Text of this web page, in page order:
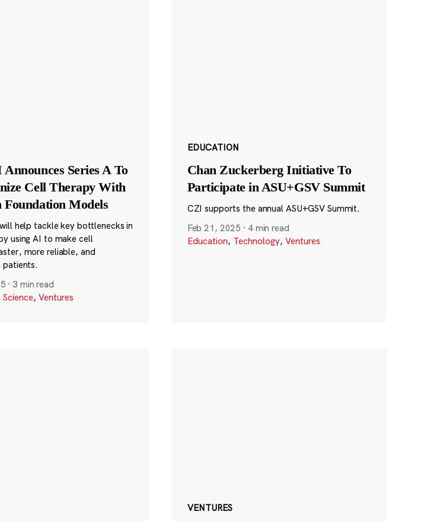
Announces Series A To
Cell Therapy With
Models
help tackle key bottlenecks in
using AI to make cell
more reliable, and
patients.
· 3 min read
Science, Ventures
EDUCATION
Chan Zuckerberg Initiative To
Participate in ASU+GSV Summit
CZI supports the annual ASU+GSV Summit.
Feb 21, 2025 · 4 min read
Education, Technology, Ventures
VENTURES